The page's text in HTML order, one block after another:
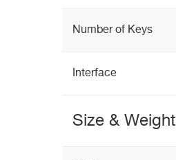
Number of Keys
Interface
Size & Weight